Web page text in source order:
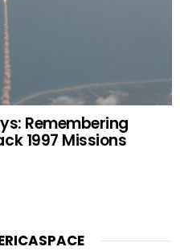
Remembering
1997 Missions